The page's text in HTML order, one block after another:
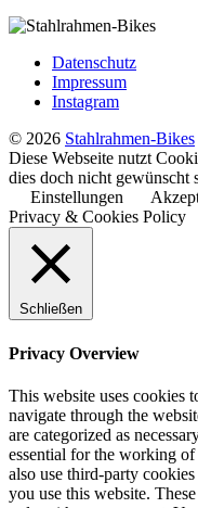
Datenschutz
Impressum
Instagram
© 2026 Stahlrahmen-Bikes
Diese Webseite nutzt
dies doch nicht gewünscht
Einstellungen
Privacy & Cookies Policy
Schließen
Privacy Overview
This website uses cookies
navigate through the
are categorized as
essential for the working
also use third-party
you use this website.